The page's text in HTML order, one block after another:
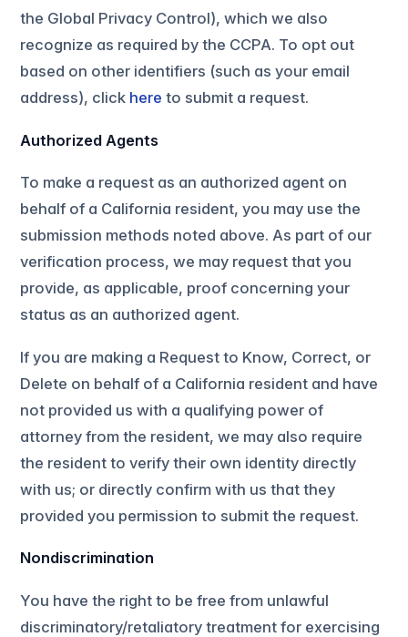
the Global Privacy Control), which we also
recognize as required by the CCPA. To opt out
based on other identifiers (such as your email
address), click here to submit a request.
Authorized Agents
To make a request as an authorized agent on
behalf of a California resident, you may use the
submission methods noted above. As part of our
verification process, we may request that you
provide, as applicable, proof concerning your
status as an authorized agent.
If you are making a Request to Know, Correct, or
Delete on behalf of a California resident and have
not provided us with a qualifying power of
attorney from the resident, we may also require
the resident to verify their own identity directly
with us; or directly confirm with us that they
provided you permission to submit the request.
Nondiscrimination
You have the right to be free from unlawful
discriminatory/retaliatory treatment for exercising